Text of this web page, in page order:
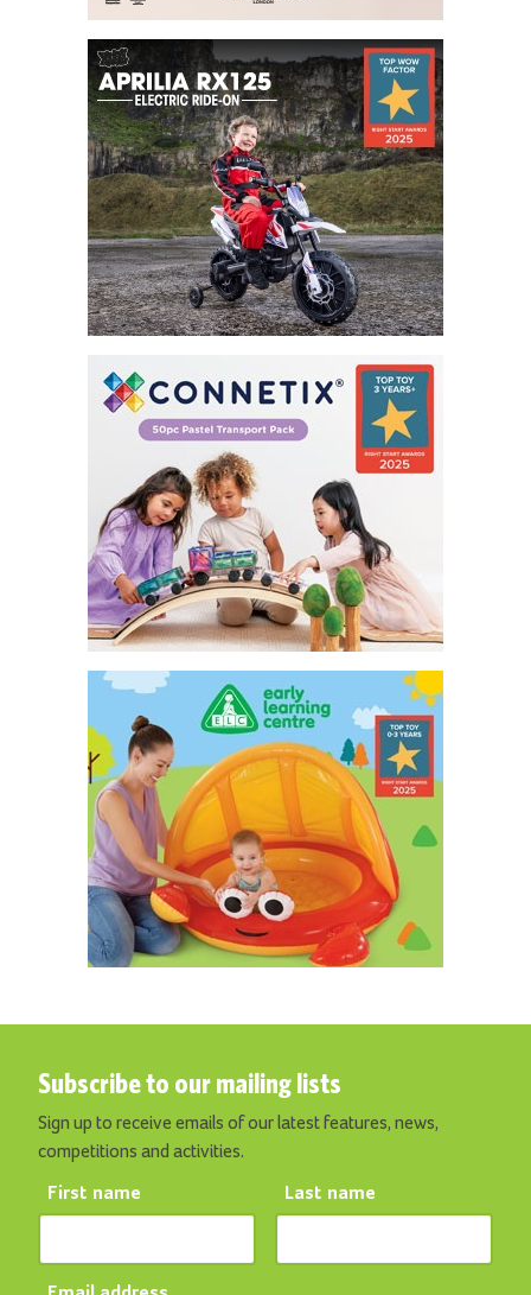
Subscribe to our mailing lists
Sign up to receive emails of our latest features, news,
competitions and activities.
First name Last name